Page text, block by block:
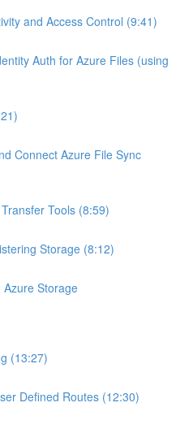
and Access Control (9:41)
Auth for Azure Files (using
Connect Azure File Sync
Tools (8:59)
Storage (8:12)
Storage
(13:27)
Defined Routes (12:30)